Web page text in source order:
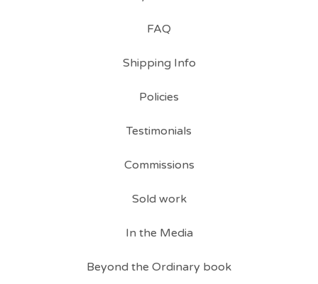
FAQ
Shipping Info
Policies
Testimonials
Commissions
Sold work
In the Media
Beyond the Ordinary book